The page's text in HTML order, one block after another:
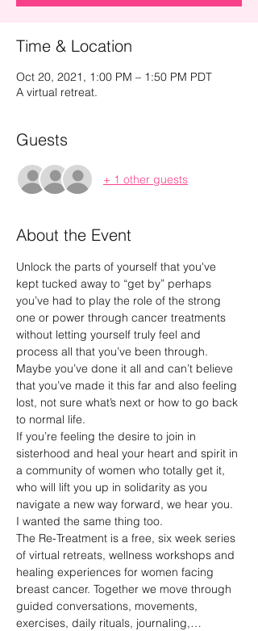
Time & Location
Oct 20, 2021, 1:00 PM – 1:50 PM PDT
A virtual retreat.
Guests
+ 1 other guests
About the Event
Unlock the parts of yourself that you've
kept tucked away to “get by” perhaps
you’ve had to play the role of the strong
one or power through cancer treatments
without letting yourself truly feel and
process all that you’ve been through.
Maybe you’ve done it all and can’t believe
that you’ve made it this far and also feeling
lost, not sure what’s next or how to go back
to normal life.
If you’re feeling the desire to join in
sisterhood and heal your heart and spirit in
a community of women who totally get it,
who will lift you up in solidarity as you
navigate a new way forward, we hear you.
I wanted the same thing too.
The Re-Treatment is a free, six week series
of virtual retreats, wellness workshops and
healing experiences for women facing
breast cancer. Together we move through
guided conversations, movements,
exercises, daily rituals, journaling,…